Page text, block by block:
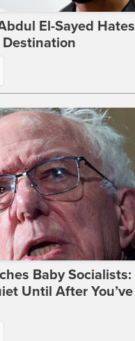
El-Sayed
Destination
Baby Socialists:
Until After